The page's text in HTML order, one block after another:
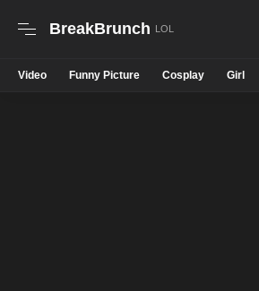
BreakBrunch
Video Funny Picture Cosplay Girl